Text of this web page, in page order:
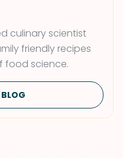
culinary scientist
friendly recipes
food science.